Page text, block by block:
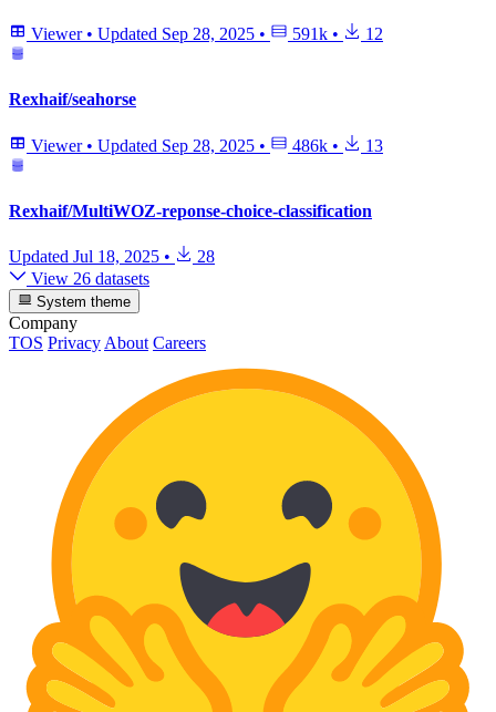
Viewer • Updated Sep 28, 2025 • 591k • 12
Rexhaif/seahorse
Viewer • Updated Sep 28, 2025 • 486k • 13
Rexhaif/MultiWOZ-reponse-choice-classification
Updated Jul 18, 2025 •
28
View 26 datasets
System theme
Company
TOS Privacy About Careers